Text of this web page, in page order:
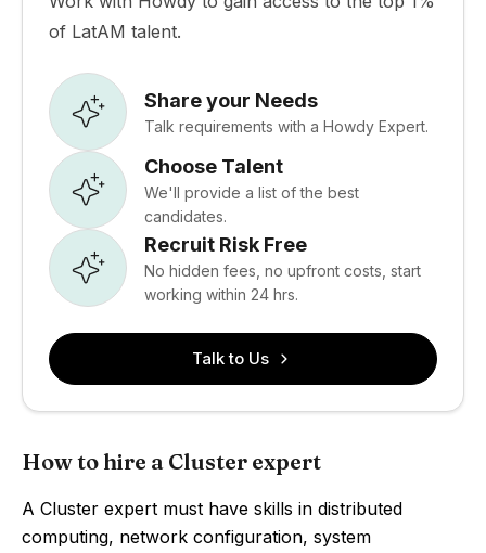
of LatAM talent.
Share your Needs
Talk requirements with a Howdy Expert.
Choose Talent
We'll provide a list of the best
candidates.
Recruit Risk Free
No hidden fees, no upfront costs, start
working within 24 hrs.
Talk to Us
How to hire a Cluster expert
A Cluster expert must have skills in distributed
computing, network configuration, system